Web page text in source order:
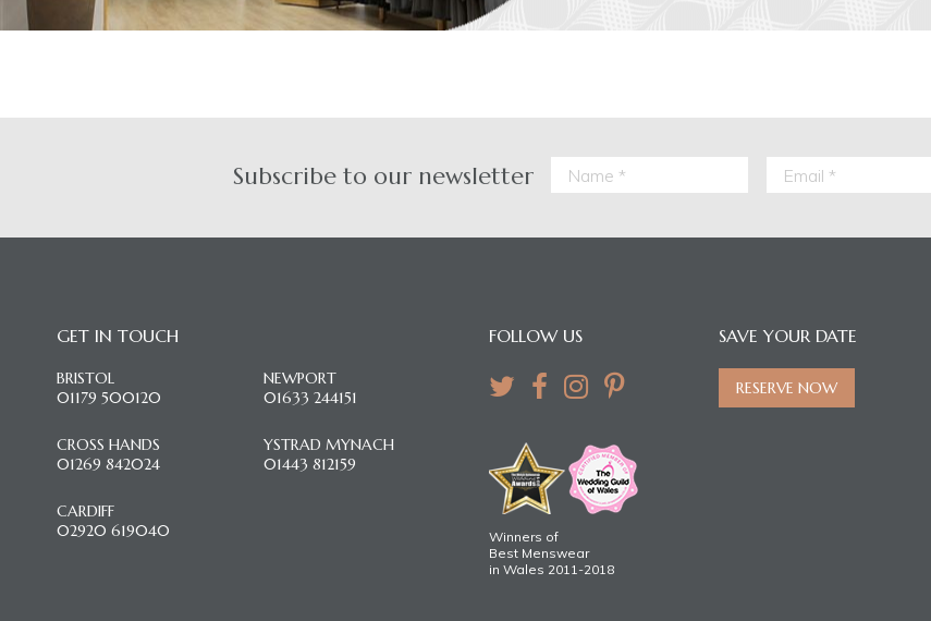
Subscribe to our newsletter
GET IN TOUCH
BRISTOL
01179 500120
CROSS HANDS
01269 842024
CARDIFF
02920 619040
NEWPORT
01633 244151
YSTRAD MYNACH
01443 812159
FOLLOW US
Winners of
Best Menswear
in Wales 2011-2018
SAVE YOUR DATE
RESERVE NOW